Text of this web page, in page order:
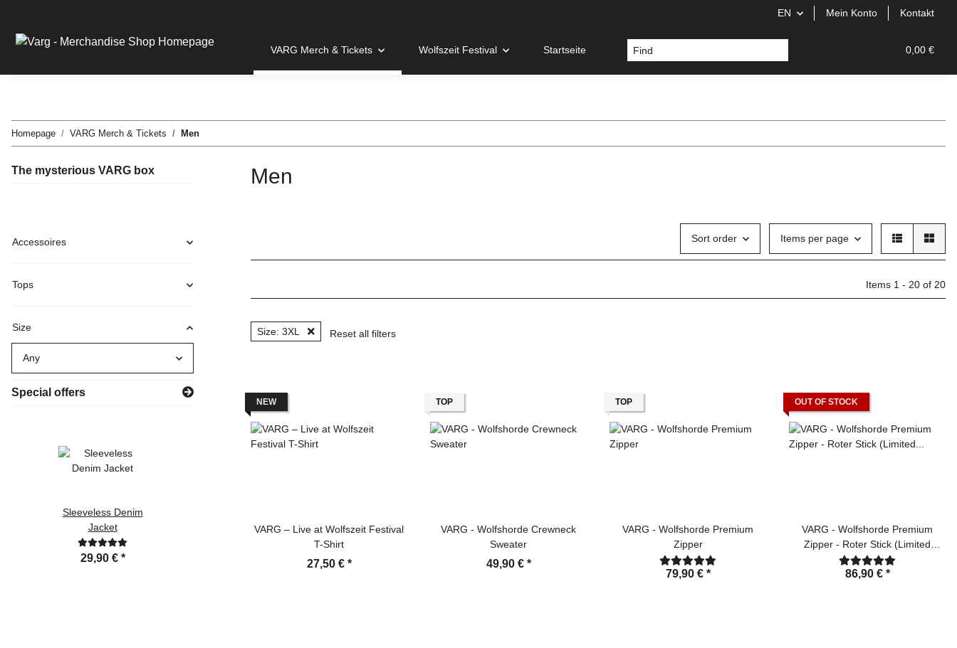
EN Mein Konto Kontakt
0,00 €
VARG Merch & Tickets Wolfszeit Festival Startseite
Homepage VARG Merch & Tickets Men
Men
Sort order Items per page
Items 1 - 20 of 20
Size: 3XL Reset all filters
NEW
VARG – Live at Wolfszeit Festival
T-Shirt
27,50 € *
TOP
VARG - Wolfshorde Crewneck
Sweater
49,90 € *
TOP
VARG - Wolfshorde Premium
Zipper
79,90 € *
OUT OF STOCK
VARG - Wolfshorde Premium
Zipper - Roter Stick (Limited
Edition)
86,90 € *
The mysterious VARG box
Accessoires
Tops
Size
Any
Special offers
Sleeveless Denim
Jacket
29,90 € *